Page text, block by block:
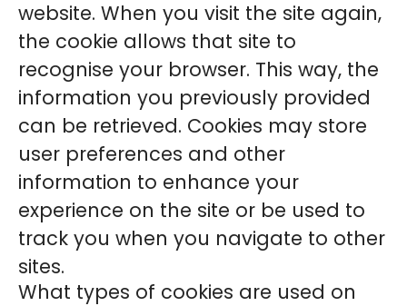
website. When you visit the site again,
the cookie allows that site to
recognise your browser. This way, the
information you previously provided
can be retrieved. Cookies may store
user preferences and other
information to enhance your
experience on the site or be used to
track you when you navigate to other
sites.
What types of cookies are used on